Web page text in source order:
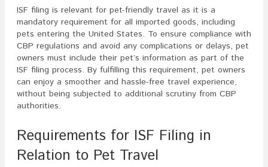
ISF filing is relevant for pet-friendly travel as it is a
mandatory requirement for all imported goods, including
pets entering the United States. To ensure compliance with
CBP regulations and avoid any complications or delays, pet
owners must include their pet’s information as part of the
ISF filing process. By fulfilling this requirement, pet owners
can enjoy a smoother and hassle-free travel experience,
without being subjected to additional scrutiny from CBP
authorities.
Requirements for ISF Filing in
Relation to Pet Travel